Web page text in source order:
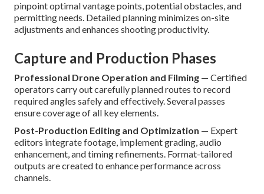
pinpoint optimal vantage points, potential obstacles, and
permitting needs. Detailed planning minimizes on-site
adjustments and enhances shooting productivity.
Capture and Production Phases
Professional Drone Operation and Filming — Certified
operators carry out carefully planned routes to record
required angles safely and effectively. Several passes
ensure coverage of all key elements.
Post-Production Editing and Optimization — Expert
editors integrate footage, implement grading, audio
enhancement, and timing refinements. Format-tailored
outputs are created to enhance performance across
channels.